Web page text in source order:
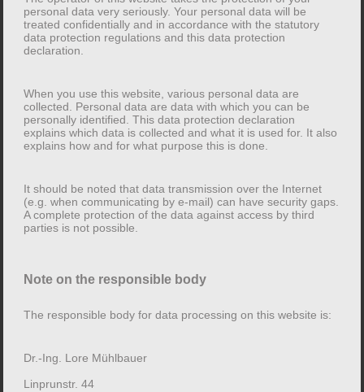
notice at any time if you have any further questions
about data protection. You also have the right to lodge
a complaint with the competent supervisory authority.
2. General information and mandatory
information
The operator of this website takes the protection of your
personal data very seriously. Your personal data will be
protection declaration.
When you use this website, various personal data are
be personally identified. This data protection
declaration explains which data is collected and what it
personal data very seriously. Your personal data will be
treated confidentially and in accordance with the statutory
data protection regulations and this data protection
declaration.
When you use this website, various personal data are
collected. Personal data are data with which you can be
personally identified. This data protection declaration
explains which data is collected and what it is used for. It also
explains how and for what purpose this is done.
It should be noted that data transmission over the Internet
(e.g. when communicating by e-mail) can have security gaps.
A complete protection of the data against access by third
parties is not possible.
Note on the responsible body
The responsible body for data processing on this website is:
Dr.-Ing. Lore Mühlbauer
Linprunstr. 44